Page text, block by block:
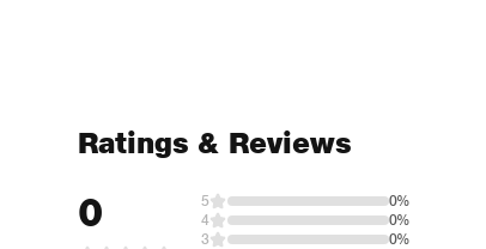
Ratings & Reviews
0 5
0%
4
0%
3
0%